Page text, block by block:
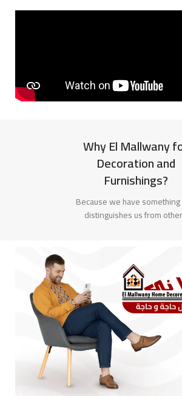
Why El Mallwany
Decoration and
Furnishings?
Because we have
distinguishes us from